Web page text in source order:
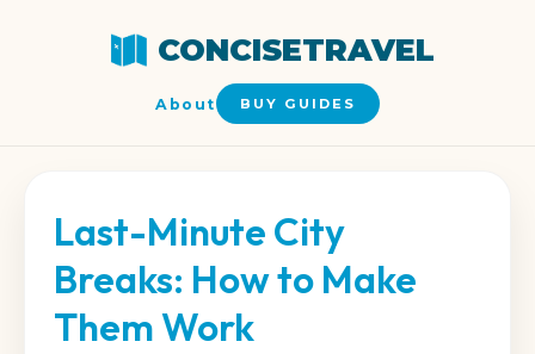
CONCISETRAVEL
About BUY GUIDES
Last-Minute City
Breaks: How to Make
Them Work